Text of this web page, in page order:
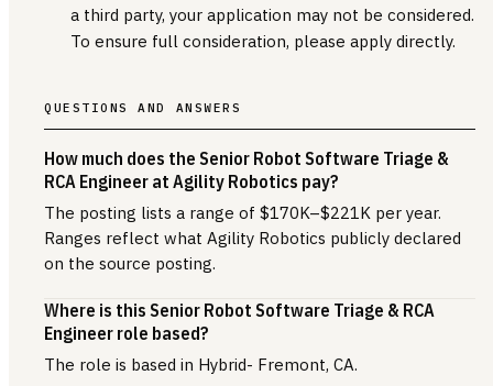
a third party, your application may not be considered.
To ensure full consideration, please apply directly.
QUESTIONS AND ANSWERS
How much does the Senior Robot Software Triage &
RCA Engineer at Agility Robotics pay?
The posting lists a range of $170K–$221K per year.
Ranges reflect what Agility Robotics publicly declared
on the source posting.
Where is this Senior Robot Software Triage & RCA
Engineer role based?
The role is based in Hybrid- Fremont, CA.